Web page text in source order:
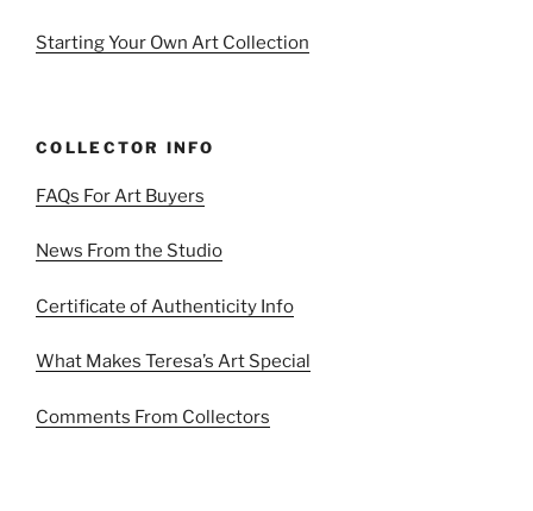
Starting Your Own Art Collection
COLLECTOR INFO
FAQs For Art Buyers
News From the Studio
Certificate of Authenticity Info
What Makes Teresa’s Art Special
Comments From Collectors